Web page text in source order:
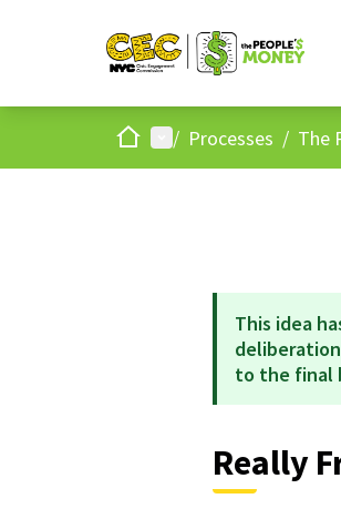
HomeMain menu
/ Processes / The
This idea
to the final
Really